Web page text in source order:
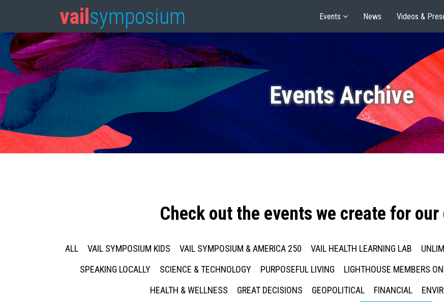
vail symposium Events News Videos &
Events Archive
Check out the events we create for
ALL VAIL SYMPOSIUM KIDS VAIL SYMPOSIUM & AMERICA 250 VAIL HEALTH LEARNING LAB
SPEAKING LOCALLY
SCIENCE & TECHNOLOGY PURPOSEFUL LIVING LIGHTHOUSE MEMBERS
HEALTH & WELLNESS
GREAT DECISIONS GEOPOLITICAL FINANCIAL